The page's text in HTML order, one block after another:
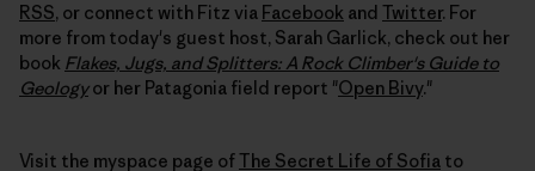
RSS, or connect with Fitz via Facebook and Twitter. For
more from today's guest host, Sarah Garlick, check out her
book Flakes, Jugs, and Splitters: A Rock Climber's Guide to
Geologyor her Patagonia field report "Open Bivy."
Visit the myspace page ofThe Secret Life of Sofia to